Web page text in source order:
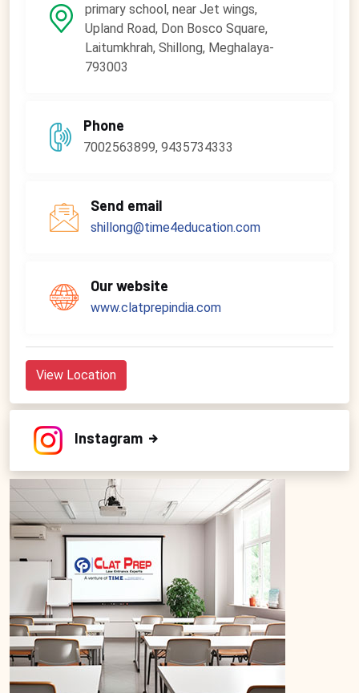
primary school, near Jet wings,
Upland Road, Don Bosco Square,
Laitumkhrah, Shillong, Meghalaya-
793003
Phone
7002563899, 9435734333
Send email
shillong@time4education.com
Our website
www.clatprepindia.com
View Location
Instagram